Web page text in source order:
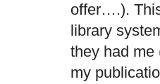
offer….).
library
they had me
my